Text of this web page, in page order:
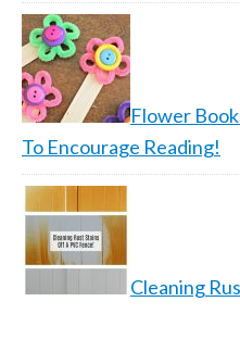
Flower
To Encourage Reading!
Cleaning